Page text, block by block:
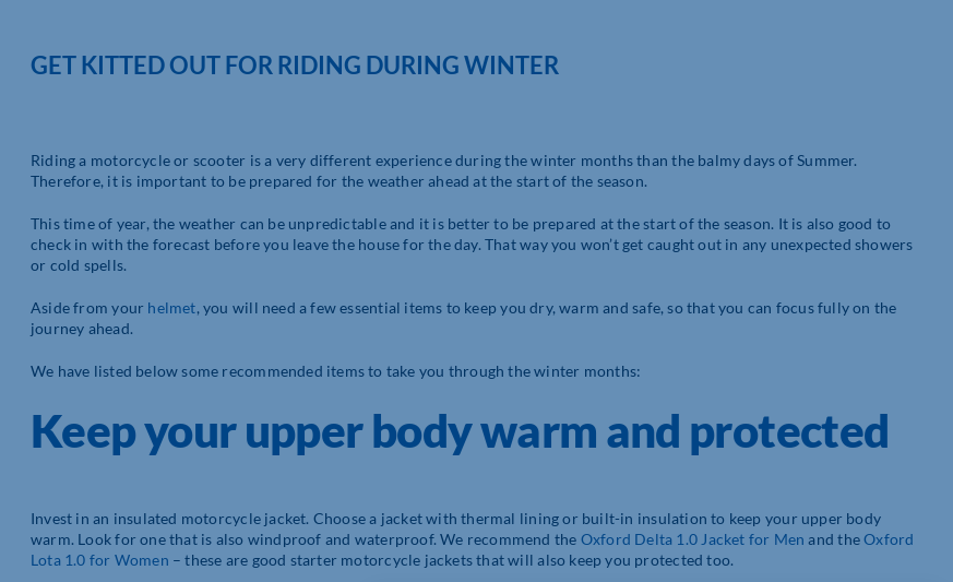
GET KITTED OUT FOR RIDING DURING WINTER
Riding a motorcycle or scooter is a very different experience during the winter months than the balmy days of Summer.
Therefore, it is important to be prepared for the weather ahead at the start of the season.
This time of year, the weather can be unpredictable and it is better to be prepared at the start of the season. It is also good to
check in with the forecast before you leave the house for the day. That way you won’t get caught out in any unexpected showers
or cold spells.
Aside from your helmet, you will need a few essential items to keep you dry, warm and safe, so that you can focus fully on the
journey ahead.
We have listed below some recommended items to take you through the winter months:
Keep your upper body warm and protected
Invest in an insulated motorcycle jacket. Choose a jacket with thermal lining or built-in insulation to keep your upper body
warm. Look for one that is also windproof and waterproof. We recommend the Oxford Delta 1.0 Jacket for Men and theOxford
Lota 1.0 for Women – these are good starter motorcycle jackets that will also keep you protected too.